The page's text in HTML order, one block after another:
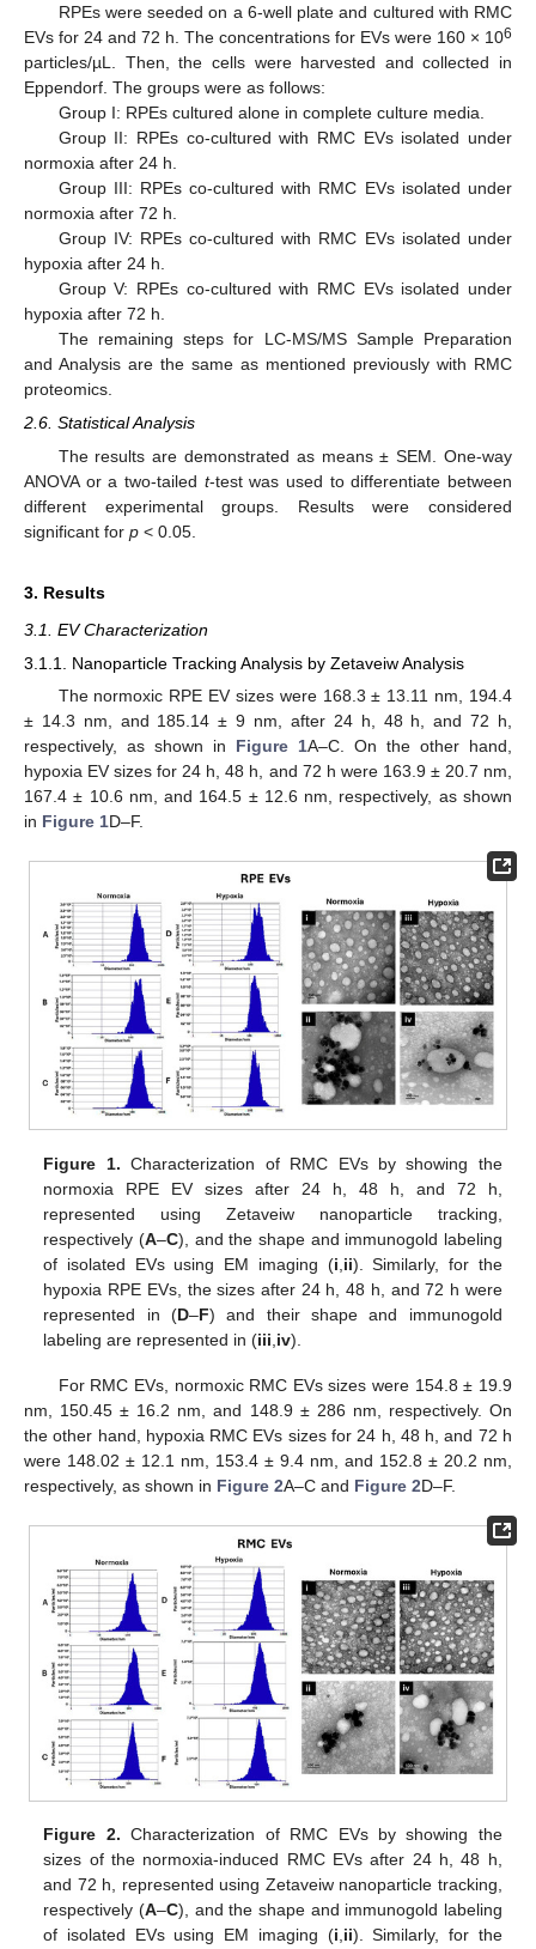
RPEs were seeded on a 6-well plate and cultured with RMC
EVs for 24 and 72 h. The concentrations for EVs were 160 × 106
particles/µL. Then, the cells were harvested and collected in
Eppendorf. The groups were as follows:
Group I: RPEs cultured alone in complete culture media.
Group II: RPEs co-cultured with RMC EVs isolated under
normoxia after 24 h.
Group III: RPEs co-cultured with RMC EVs isolated under
normoxia after 72 h.
Group IV: RPEs co-cultured with RMC EVs isolated under
hypoxia after 24 h.
Group V: RPEs co-cultured with RMC EVs isolated under
hypoxia after 72 h.
The remaining steps for LC-MS/MS Sample Preparation
and Analysis are the same as mentioned previously with RMC
proteomics.
2.6. Statistical Analysis
The results are demonstrated as means ± SEM. One-way
ANOVA or a two-tailed t-test was used to differentiate between
different experimental groups. Results were considered
significant for p < 0.05.
3. Results
3.1. EV Characterization
3.1.1. Nanoparticle Tracking Analysis by Zetaveiw Analysis
The normoxic RPE EV sizes were 168.3 ± 13.11 nm, 194.4
± 14.3 nm, and 185.14 ± 9 nm, after 24 h, 48 h, and 72 h,
respectively, as shown in Figure 1A–C. On the other hand,
hypoxia EV sizes for 24 h, 48 h, and 72 h were 163.9 ± 20.7 nm,
167.4 ± 10.6 nm, and 164.5 ± 12.6 nm, respectively, as shown
in Figure 1D–F.
Figure 1. Characterization of RMC EVs by showing the
normoxia RPE EV sizes after 24 h, 48 h, and 72 h,
represented using Zetaveiw nanoparticle tracking,
respectively (A–C), and the shape and immunogold labeling
of isolated EVs using EM imaging (i ii). Similarly, for the
hypoxia RPE EVs, the sizes after 24 h, 48 h, and 72 h were
represented in (D–F) and their shape and immunogold
labeling are represented in (iii iv).
For RMC EVs, normoxic RMC EVs sizes were 154.8 ± 19.9
nm, 150.45 ± 16.2 nm, and 148.9 ± 286 nm, respectively. On
the other hand, hypoxia RMC EVs sizes for 24 h, 48 h, and 72 h
were 148.02 ± 12.1 nm, 153.4 ± 9.4 nm, and 152.8 ± 20.2 nm,
respectively, as shown in Figure 2A–C and Figure 2D–F.
Figure 2. Characterization of RMC EVs by showing the
sizes of the normoxia-induced RMC EVs after 24 h, 48 h,
and 72 h, represented using Zetaveiw nanoparticle tracking,
respectively (A–C), and the shape and immunogold labeling
of isolated EVs using EM imaging (i,ii). Similarly, for the